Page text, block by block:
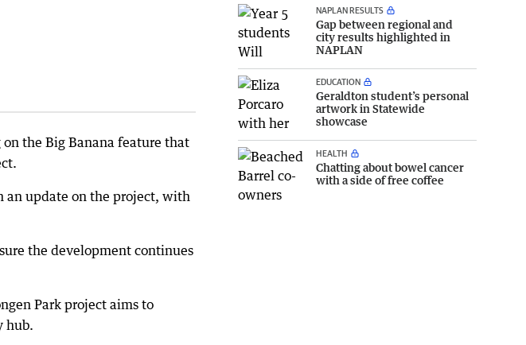
the Big Banana feature that
an update on the project, with
the development continues
Park project aims to
hub.
NAPLAN RESULTS
Gap between regional and
city results highlighted in
NAPLAN
EDUCATION
Geraldton student’s personal
artwork in Statewide
showcase
HEALTH
Chatting about bowel cancer
with a side of free coffee